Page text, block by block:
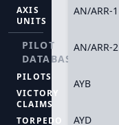
AXIS
UNITS
PILOT
DATABASE
PILOTS
VICTORY
CLAIMS
TORPEDO
AN/ARR-1
AN/ARR-2
AYB
AYD